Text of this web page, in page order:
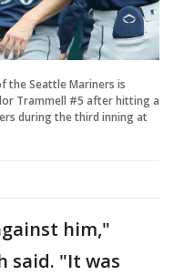
the Seattle Mariners is
Trammell #5 after hitting a
during the third inning at
him,"
said. "It was